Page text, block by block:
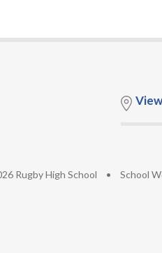
Rugby High School • School